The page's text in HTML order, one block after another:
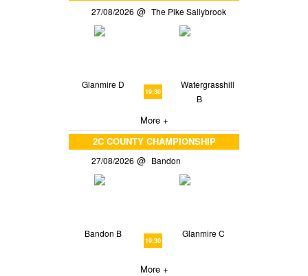
27/08/2026 The Pike Sallybrook
Glanmire D
19:30
Watergrasshill
B
More +
2C COUNTY CHAMPIONSHIP
27/08/2026 Bandon
Bandon B
19:30
Glanmire C
More +